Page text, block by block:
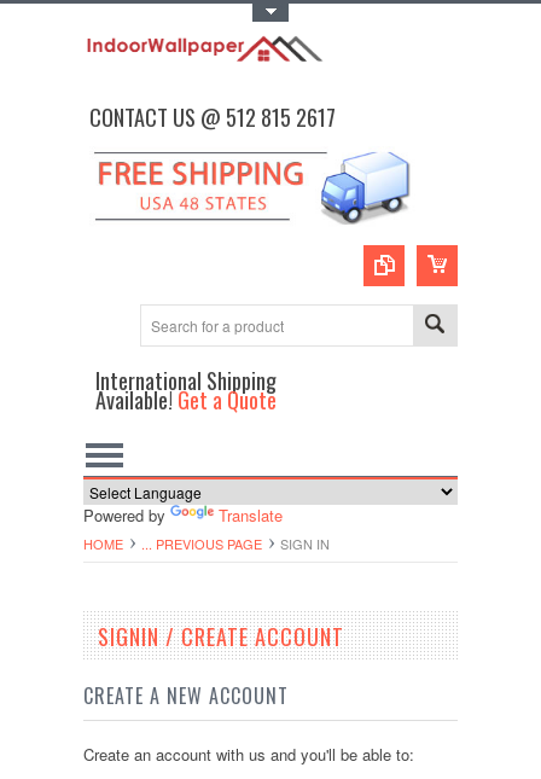
CONTACT US @ 512 815 2617
International Shipping
Available!Get a Quote
Powered by Translate
HOME ... PREVIOUS PAGE SIGN IN
SIGNIN / CREATE ACCOUNT
CREATE A NEW ACCOUNT
Create an account with us and you'll be able to: